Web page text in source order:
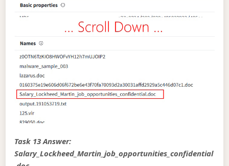
Task 13 Answer:
Salary_Lockheed_Martin_job_opportunities_confidential